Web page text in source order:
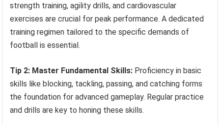
strength training, agility drills, and cardiovascular
exercises are crucial for peak performance. A dedicated
training regimen tailored to the specific demands of
football is essential.
Tip 2: Master Fundamental Skills: Proficiency in basic
skills like blocking, tackling, passing, and catching forms
the foundation for advanced gameplay. Regular practice
and drills are key to honing these skills.